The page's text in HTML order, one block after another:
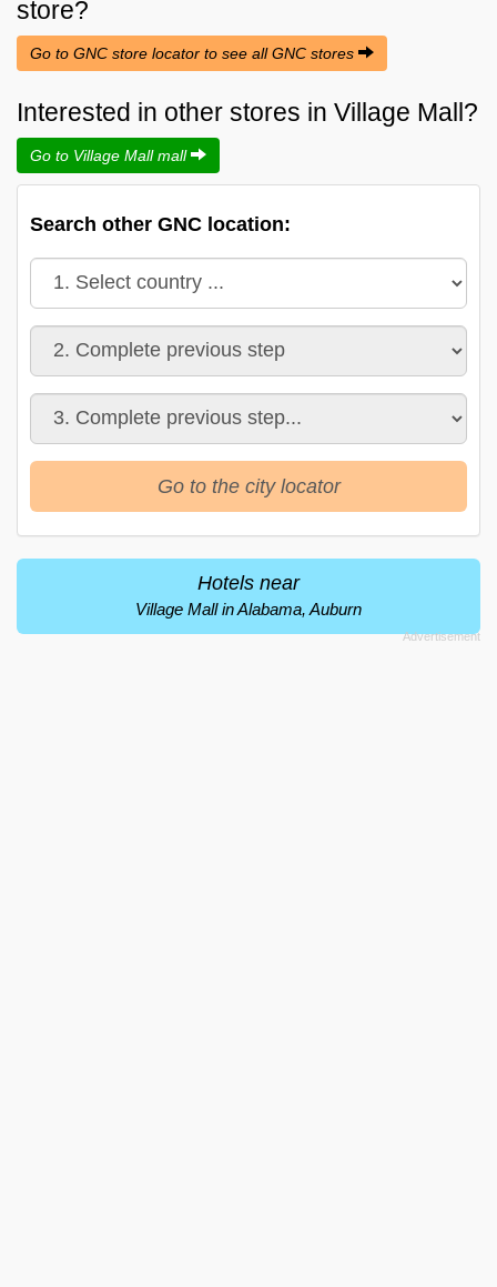
store?
Go to GNC store locator to see all GNC stores
Interested in other stores in Village Mall?
Go to Village Mall mall
Search other GNC location:
Go to the city locator
Hotels near
Village Mall in Alabama, Auburn